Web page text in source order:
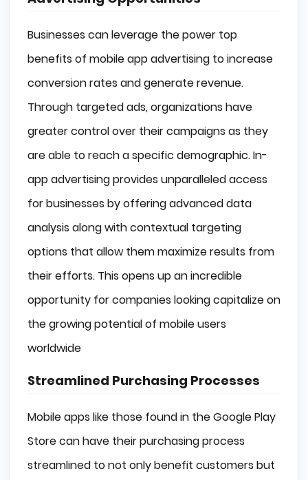
Businesses can leverage the power top
benefits of mobile app advertising to increase
conversion rates and generate revenue.
Through targeted ads, organizations have
greater control over their campaigns as they
are able to reach a specific demographic. In-
app advertising provides unparalleled access
for businesses by offering advanced data
analysis along with contextual targeting
options that allow them maximize results from
their efforts. This opens up an incredible
opportunity for companies looking capitalize on
the growing potential of mobile users
worldwide
Streamlined Purchasing Processes
Mobile apps like those found in the Google Play
Store can have their purchasing process
streamlined to not only benefit customers but